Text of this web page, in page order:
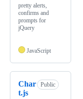
pretty alerts,
confirms and
prompts for
jQuery
JavaScript
Char
t.js
Public